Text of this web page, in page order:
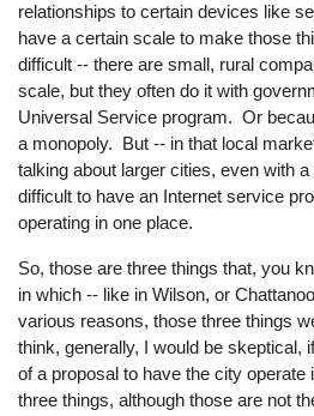
relationships to certain devices like
have a certain scale to make those
difficult -- there are small, rural
scale, but they often do it with
Universal Service program. Or
a monopoly. But -- in that local
talking about larger cities, even with
difficult to have an Internet service
operating in one place.
So, those are three things that, you
in which -- like in Wilson, or
various reasons, those three things
think, generally, I would be skeptical,
of a proposal to have the city operate
three things, although those are not